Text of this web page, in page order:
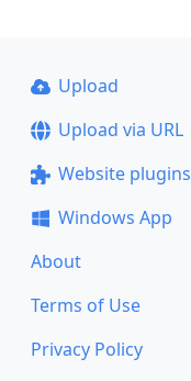
Upload
Upload via URL
Website plugins
Windows App
About
Terms of Use
Privacy Policy